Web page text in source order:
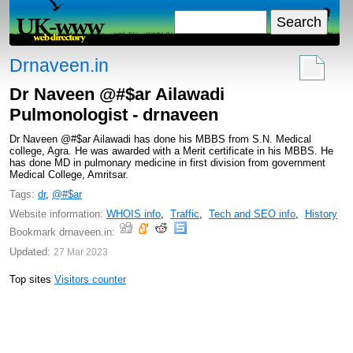
Drnaveen.in
Dr Naveen @#$ar Ailawadi
Pulmonologist - drnaveen
Dr Naveen @#$ar Ailawadi has done his MBBS from S.N. Medical
college, Agra. He was awarded with a Merit certificate in his MBBS. He
has done MD in pulmonary medicine in first division from government
Medical College, Amritsar.
Tags: dr, @#$ar
Website information: WHOIS info, Traffic, Tech and SEO info,
History
Bookmark drnaveen.in:
Updated: 27 Mar 2023
Top sites Visitors counter